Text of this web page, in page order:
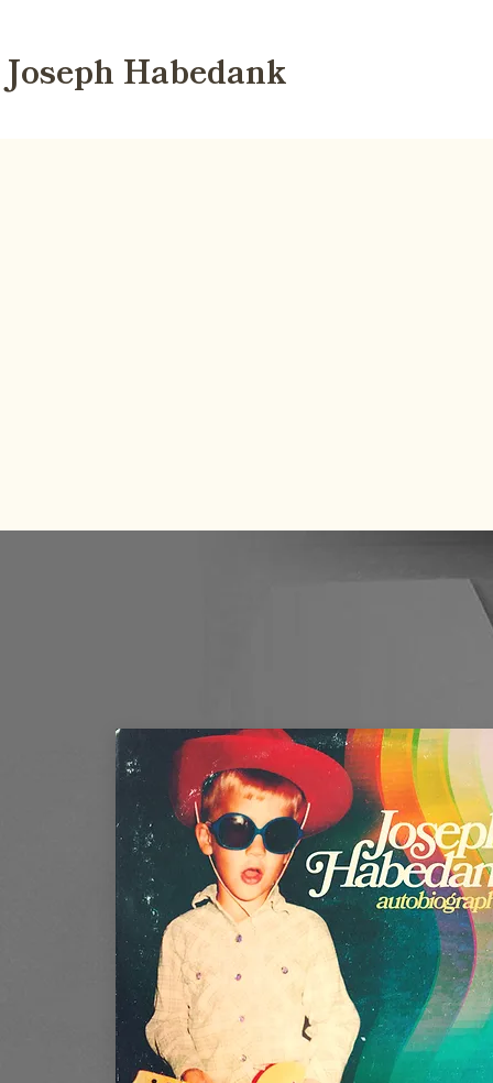
Joseph Habedank